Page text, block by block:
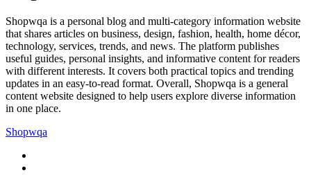
Shopwqa is a personal blog and multi-category information website
that shares articles on business, design, fashion, health, home décor,
technology, services, trends, and news. The platform publishes
useful guides, personal insights, and informative content for readers
with different interests. It covers both practical topics and trending
updates in an easy-to-read format. Overall, Shopwqa is a general
content website designed to help users explore diverse information
in one place.
Shopwqa